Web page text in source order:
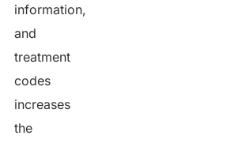
information,
and
treatment
codes
increases
the